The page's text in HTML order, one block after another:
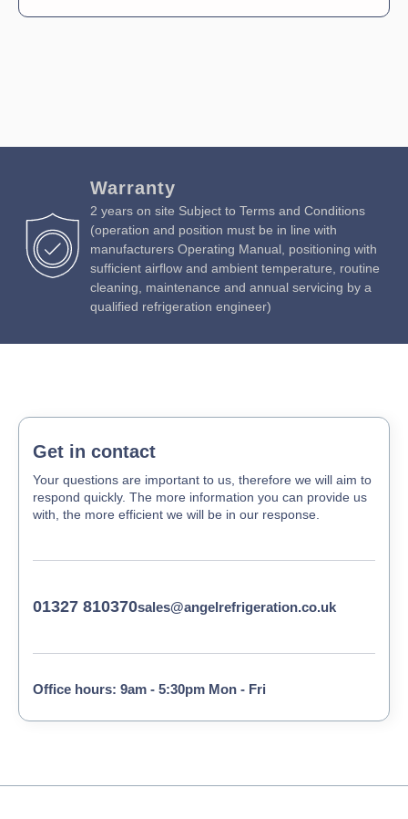
Warranty
2 years on site Subject to Terms and Conditions
(operation and position must be in line with
manufacturers Operating Manual, positioning with
sufficient airflow and ambient temperature, routine
cleaning, maintenance and annual servicing by a
qualified refrigeration engineer)
Get in contact
Your questions are important to us, therefore we will aim to
respond quickly. The more information you can provide us
with, the more efficient we will be in our response.
01327 810370sales@angelrefrigeration.co.uk
Office hours: 9am - 5:30pm Mon - Fri